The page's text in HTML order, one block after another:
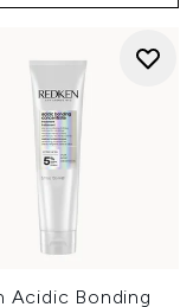
Acidic Bonding